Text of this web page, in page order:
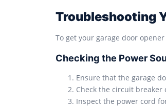
Troubleshooting
To get your garage door
Checking the Power
Ensure that the garage
Check the circuit
Inspect the power cord